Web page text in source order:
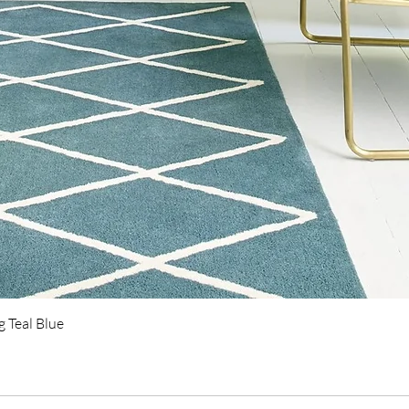
Teal Blue